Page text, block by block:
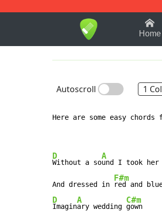
1-9 B
Home
Autoscroll 1
Here are some easy
D
Without a so
A
und I took her
And dressed in
F#m
D
Imagin
A
ary wedding
C#m
gown